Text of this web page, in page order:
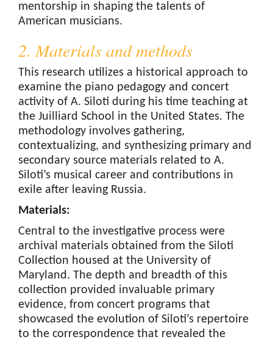
mentorship in shaping the talents of
American musicians.
2. Materials and methods
This research utilizes a historical approach to
examine the piano pedagogy and concert
activity of A. Siloti during his time teaching at
the Juilliard School in the United States. The
methodology involves gathering,
contextualizing, and synthesizing primary and
secondary source materials related to A.
Siloti’s musical career and contributions in
exile after leaving Russia.
Materials:
Central to the investigative process were
archival materials obtained from the Siloti
Collection housed at the University of
Maryland. The depth and breadth of this
collection provided invaluable primary
evidence, from concert programs that
showcased the evolution of Siloti’s repertoire
to the correspondence that revealed the